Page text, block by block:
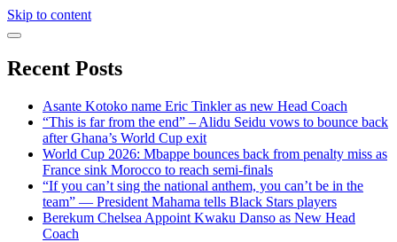
Skip to content
Recent Posts
Asante Kotoko name Eric Tinkler as new Head Coach
“This is far from the end” – Alidu Seidu vows to bounce back
after Ghana’s World Cup exit
World Cup 2026: Mbappe bounces back from penalty miss as
France sink Morocco to reach semi-finals
“If you can’t sing the national anthem, you can’t be in the
team” — President Mahama tells Black Stars players
Berekum Chelsea Appoint Kwaku Danso as New Head
Coach